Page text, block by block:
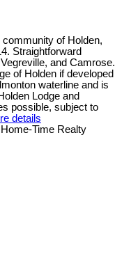
of Holden,
Straightforward
and Camrose.
of Holden if developed
waterline and is
Lodge and
possible, subject to
details
Time Realty